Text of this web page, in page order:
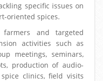
specific issues on
oriented spices.
and targeted
activities such as
meetings, seminars,
production of audio-
clinics, field visits